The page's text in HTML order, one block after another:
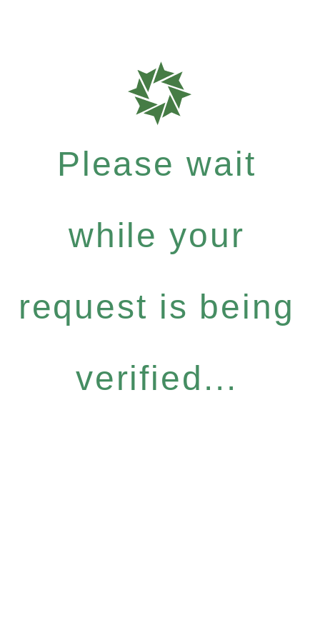
Please wait
while your
request is being
verified...